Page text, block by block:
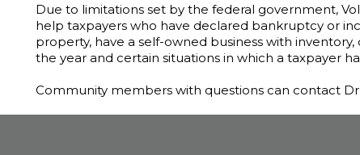
Due to limitations set by the federal government,
help taxpayers who have declared bankruptcy or
property, have a self-owned business with
the year and certain situations in which a taxpayer
Community members with questions can contact Dr.